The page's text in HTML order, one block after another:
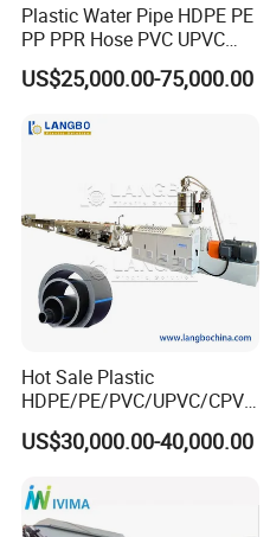
Plastic Water Pipe HDPE PE
PP PPR Hose PVC UPVC
CPVC Water Drainage
Irrigation Electric Wire Dwc
Extrusion Production
US$25,000.00-75,000.00
Hot Sale Plastic
HDPE/PE/PVC/UPVC/CPVC
/HDPE/PPR/LDPE/PPR
Agricultural Drip Irrigation
Making Machine
US$30,000.00-40,000.00